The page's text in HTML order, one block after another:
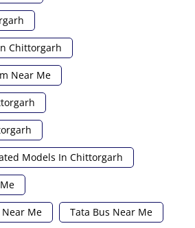
Chittorgarh
Near Me
Models In Chittorgarh
Me Tata Bus Near Me